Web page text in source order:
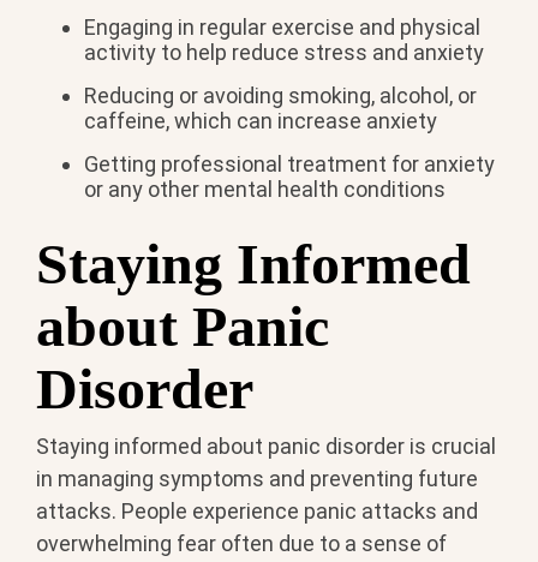
Engaging in regular exercise and physical
activity to help reduce stress and anxiety
Reducing or avoiding smoking, alcohol, or
caffeine, which can increase anxiety
Getting professional treatment for anxiety
or any other mental health conditions
Staying Informed
about Panic
Disorder
Staying informed about panic disorder is crucial
in managing symptoms and preventing future
attacks. People experience panic attacks and
overwhelming fear often due to a sense of